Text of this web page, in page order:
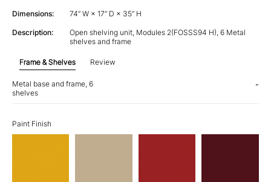
Dimensions: 74” W × 17” D × 35” H
Description:
Open shelving unit, Modules 2(FOSSS94 H), 6 Metal
shelves and frame
Frame & Shelves Review
Metal base and frame, 6
shelves
-
Paint Finish